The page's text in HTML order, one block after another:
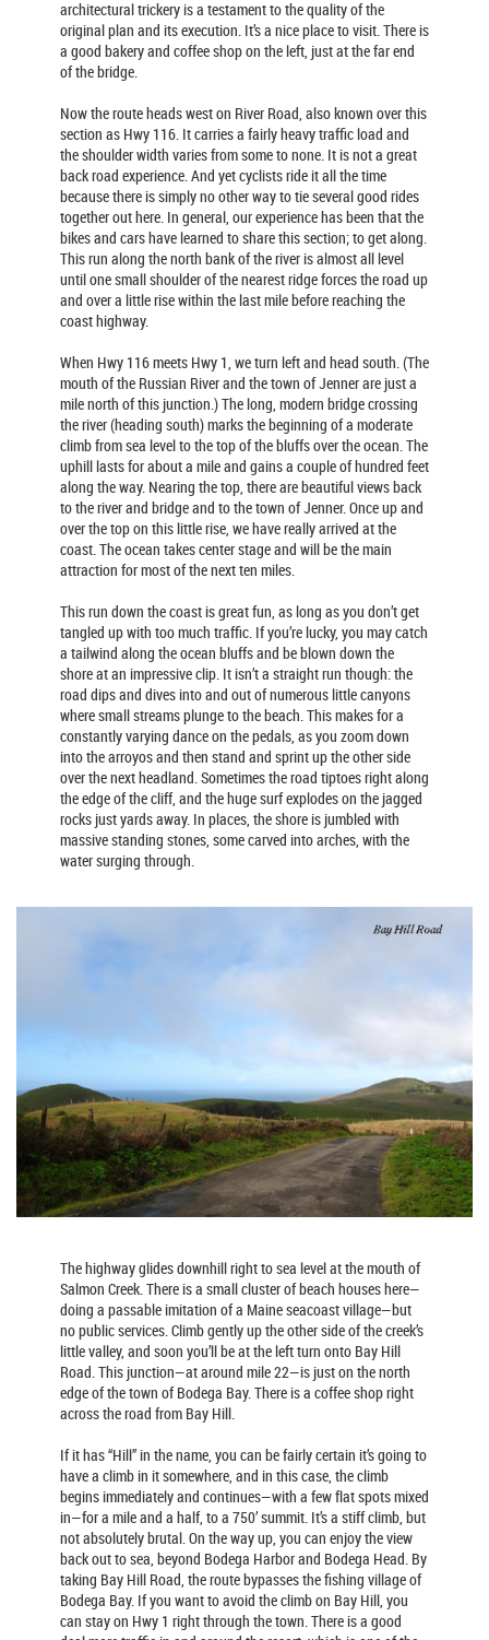
architectural trickery is a testament to the quality of the
original plan and its execution. It’s a nice place to visit. There is
a good bakery and coffee shop on the left, just at the far end
of the bridge.
Now the route heads west on River Road, also known over this
section as Hwy 116. It carries a fairly heavy traffic load and
the shoulder width varies from some to none. It is not a great
back road experience. And yet cyclists ride it all the time
because there is simply no other way to tie several good rides
together out here. In general, our experience has been that the
bikes and cars have learned to share this section; to get along.
This run along the north bank of the river is almost all level
until one small shoulder of the nearest ridge forces the road up
and over a little rise within the last mile before reaching the
coast highway.
When Hwy 116 meets Hwy 1, we turn left and head south. (The
mouth of the Russian River and the town of Jenner are just a
mile north of this junction.) The long, modern bridge crossing
the river (heading south) marks the beginning of a moderate
climb from sea level to the top of the bluffs over the ocean. The
uphill lasts for about a mile and gains a couple of hundred feet
along the way. Nearing the top, there are beautiful views back
to the river and bridge and to the town of Jenner. Once up and
over the top on this little rise, we have really arrived at the
coast. The ocean takes center stage and will be the main
attraction for most of the next ten miles.
This run down the coast is great fun, as long as you don’t get
tangled up with too much traffic. If you’re lucky, you may catch
a tailwind along the ocean bluffs and be blown down the
shore at an impressive clip. It isn’t a straight run though: the
road dips and dives into and out of numerous little canyons
where small streams plunge to the beach. This makes for a
constantly varying dance on the pedals, as you zoom down
into the arroyos and then stand and sprint up the other side
over the next headland. Sometimes the road tiptoes right along
the edge of the cliff, and the huge surf explodes on the jagged
rocks just yards away. In places, the shore is jumbled with
massive standing stones, some carved into arches, with the
water surging through.
The highway glides downhill right to sea level at the mouth of
Salmon Creek. There is a small cluster of beach houses here—
doing a passable imitation of a Maine seacoast village—but
no public services. Climb gently up the other side of the creek’s
little valley, and soon you’ll be at the left turn onto Bay Hill
Road. This junction—at around mile 22—is just on the north
edge of the town of Bodega Bay. There is a coffee shop right
across the road from Bay Hill.
If it has “Hill” in the name, you can be fairly certain it’s going to
have a climb in it somewhere, and in this case, the climb
begins immediately and continues—with a few flat spots mixed
in—for a mile and a half, to a 750’ summit. It’s a stiff climb, but
not absolutely brutal. On the way up, you can enjoy the view
back out to sea, beyond Bodega Harbor and Bodega Head. By
taking Bay Hill Road, the route bypasses the fishing village of
Bodega Bay. If you want to avoid the climb on Bay Hill, you
can stay on Hwy 1 right through the town. There is a good